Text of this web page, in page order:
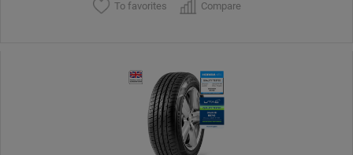
To favorites Compare